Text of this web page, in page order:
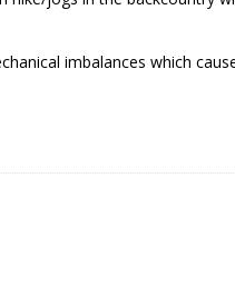
imbalances which